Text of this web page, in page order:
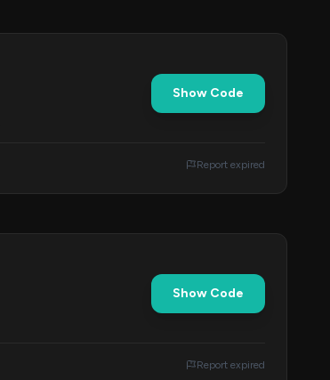
Show Code
Report expired
Show Code
Report expired